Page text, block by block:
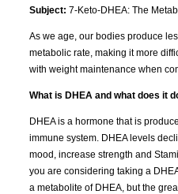
Subject: 7-Keto-DHEA: The
As we age, our bodies produce
metabolic rate, making it more
with weight maintenance when
What is DHEA and what does it
DHEA is a hormone that is
immune system. DHEA levels
mood, increase strength and
you are considering taking a
a metabolite of DHEA, but the